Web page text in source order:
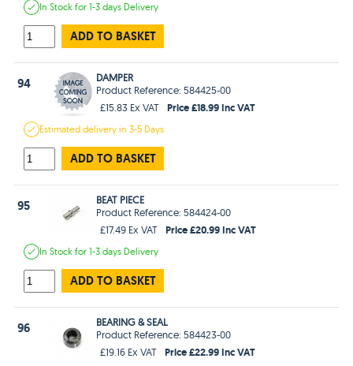
In Stockfor 1-3 days Delivery
ADD TO BASKET
94
DAMPER
Product Reference: 584425-00
£15.83 Ex VAT
Price £18.99 Inc VAT
Estimateddelivery in3-5 Days
ADD TO BASKET
95
BEAT PIECE
Product Reference: 584424-00
£17.49 Ex VAT
Price £20.99 Inc VAT
In Stockfor 1-3 days Delivery
ADD TO BASKET
96
BEARING & SEAL
Product Reference: 584423-00
£19.16 Ex VAT
Price £22.99 Inc VAT